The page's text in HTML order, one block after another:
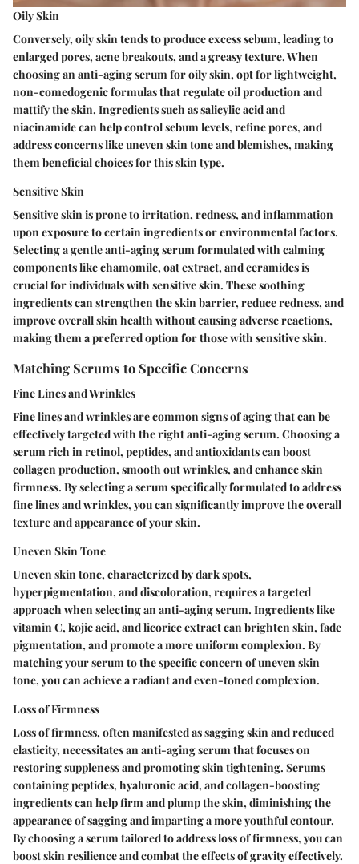
Oily Skin
Conversely, oily skin tends to produce excess sebum, leading to
enlarged pores, acne breakouts, and a greasy texture. When
choosing an anti-aging serum for oily skin, opt for lightweight,
non-comedogenic formulas that regulate oil production and
mattify the skin. Ingredients such as salicylic acid and
niacinamide can help control sebum levels, refine pores, and
address concerns like uneven skin tone and blemishes, making
them beneficial choices for this skin type.
Sensitive Skin
Sensitive skin is prone to irritation, redness, and inflammation
upon exposure to certain ingredients or environmental factors.
Selecting a gentle anti-aging serum formulated with calming
components like chamomile, oat extract, and ceramides is
crucial for individuals with sensitive skin. These soothing
ingredients can strengthen the skin barrier, reduce redness, and
improve overall skin health without causing adverse reactions,
making them a preferred option for those with sensitive skin.
Matching Serums to Specific Concerns
Fine Lines and Wrinkles
Fine lines and wrinkles are common signs of aging that can be
effectively targeted with the right anti-aging serum. Choosing a
serum rich in retinol, peptides, and antioxidants can boost
collagen production, smooth out wrinkles, and enhance skin
firmness. By selecting a serum specifically formulated to address
fine lines and wrinkles, you can significantly improve the overall
texture and appearance of your skin.
Uneven Skin Tone
Uneven skin tone, characterized by dark spots,
hyperpigmentation, and discoloration, requires a targeted
approach when selecting an anti-aging serum. Ingredients like
vitamin C, kojic acid, and licorice extract can brighten skin, fade
pigmentation, and promote a more uniform complexion. By
matching your serum to the specific concern of uneven skin
tone, you can achieve a radiant and even-toned complexion.
Loss of Firmness
Loss of firmness, often manifested as sagging skin and reduced
elasticity, necessitates an anti-aging serum that focuses on
restoring suppleness and promoting skin tightening. Serums
containing peptides, hyaluronic acid, and collagen-boosting
ingredients can help firm and plump the skin, diminishing the
appearance of sagging and imparting a more youthful contour.
By choosing a serum tailored to address loss of firmness, you can
boost skin resilience and combat the effects of gravity effectively.